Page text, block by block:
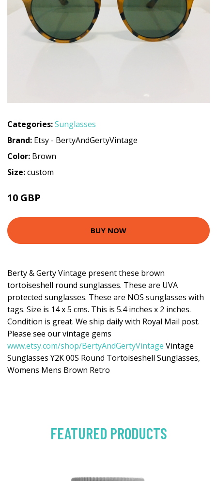
Categories:Sunglasses
Brand: Etsy - BertyAndGertyVintage
Color: Brown
Size:custom
10 GBP
BUY NOW
Berty & Gerty Vintage present these brown
tortoiseshell round sunglasses. These are UVA
protected sunglasses. These are NOS sunglasses with
tags. Size is 14 x 5 cms. This is 5.4 inches x 2 inches.
Condition is great. We ship daily with Royal Mail post.
Please see our vintage gems
www.etsy.com/shop/BertyAndGertyVintage Vintage
Sunglasses Y2K 00S Round Tortoiseshell Sunglasses,
Womens Mens Brown Retro
FEATURED PRODUCTS